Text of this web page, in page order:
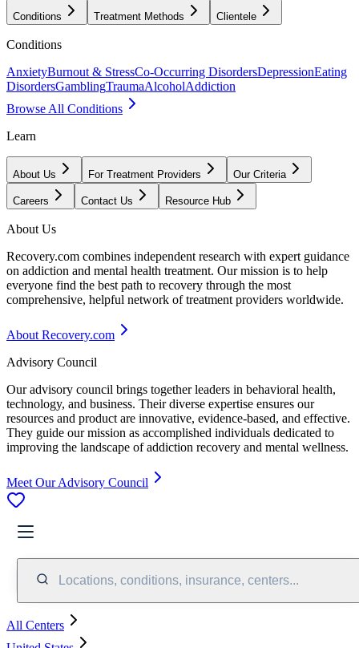
Conditions Treatment Methods Clientele
Conditions
AnxietyBurnout & StressCo-Occurring DisordersDepressionEating
DisordersGamblingTraumaAlcoholAddiction
Browse All Conditions
Learn
About Us For Treatment Providers Our Criteria
Careers Contact Us Resource Hub
About Us
Recovery.com combines independent research with expert guidance
on addiction and mental health treatment. Our mission is to help
everyone find the best path to recovery through the most
comprehensive, helpful network of treatment providers worldwide.
About Recovery.com
Advisory Council
Our advisory council brings together leaders in behavioral health,
technology, and business. Their diverse expertise ensures our
resources and product are innovative, evidence-based, and effective.
They guide our mission as accomplished individuals dedicated to
improving the landscape of addiction recovery and mental wellness.
Meet Our Advisory Council
Locations, conditions, insurance, centers...
All Centers